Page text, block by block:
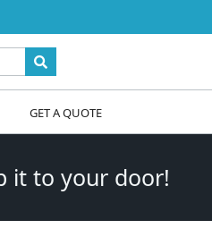
GET A QUOTE
it to your door!